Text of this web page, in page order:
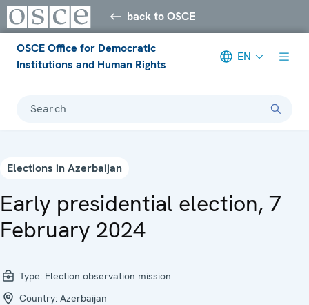
back to OSCE
OSCE Office for Democratic
Institutions and Human Rights
EN
Search
Elections in Azerbaijan
Early presidential election, 7
February 2024
Type: Election observation mission
Country: Azerbaijan